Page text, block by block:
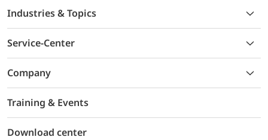
Industries & Topics
Service-Center
Company
Training & Events
Download center